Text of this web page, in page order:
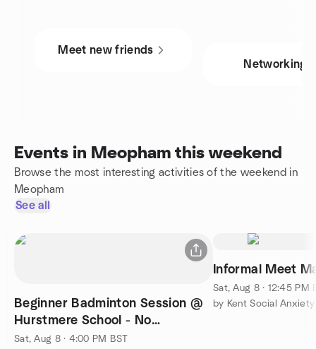
Meet new friends
Networking
Events in Meopham this weekend
Browse the most interesting activities of the weekend in
Meopham
See all
Beginner Badminton Session @
Hurstmere School - No
Experience Needed
Sat, Aug 8 · 4:00 PM BST
Informal Meet
Sat, Aug 8 · 12:45 PM
by Kent Social